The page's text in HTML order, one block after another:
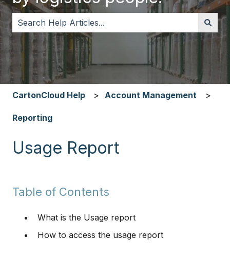
There are no suggestions because the search field
CartonCloud Help Account Management
Reporting
Usage Report
Table of Contents
What is the Usage report
How to access the usage report